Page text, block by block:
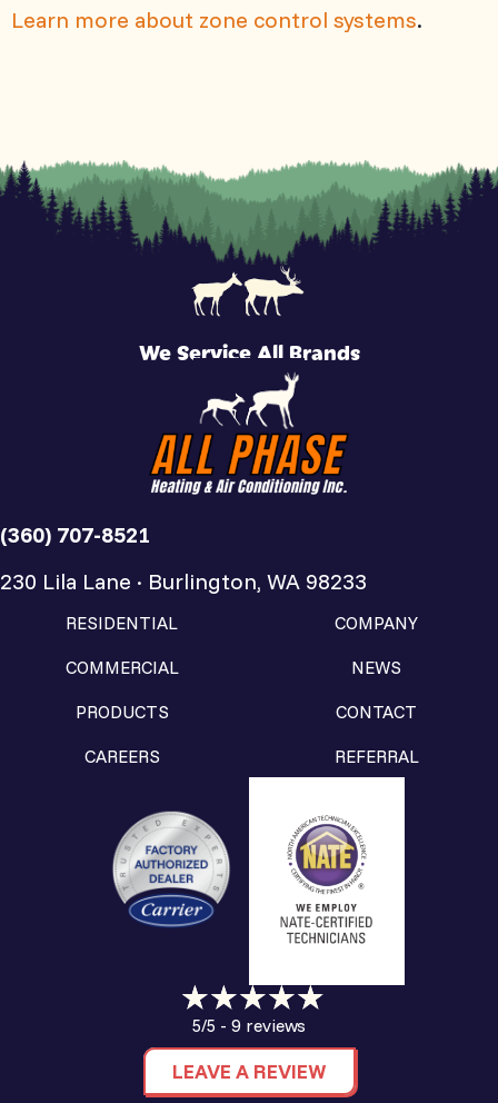
Learn more about zone control systems.
We Service All Brands
(360) 707-8521
230 Lila Lane · Burlington, WA 98233
RESIDENTIAL
COMMERCIAL
PRODUCTS
CAREERS
COMPANY
NEWS
CONTACT
REFERRAL
5/5 - 9 reviews
LEAVE A REVIEW